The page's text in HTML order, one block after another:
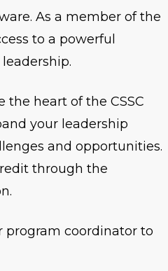
As a member of the
to a powerful
heart of the CSSC
your leadership
and opportunities.
through the
program coordinator to